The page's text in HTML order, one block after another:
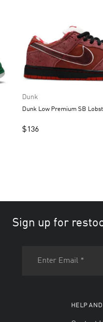
Dunk
$136
Sign up for
HELP